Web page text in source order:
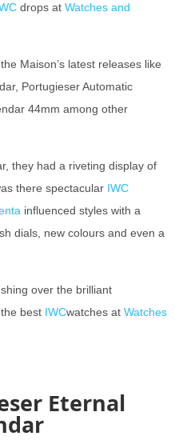
drops at Watches and
Maison’s latest releases like
Portugieser Automatic
44mm among other
they had a riveting display of
there spectacular IWC
influenced styles with a
dials, new colours and even a
over the brilliant
best IWCwatches at Watches
Eternal